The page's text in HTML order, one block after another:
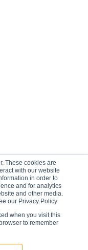
These cookies are
with our website
in order to
and for analytics
and other media.
our Privacy Policy
when you visit this
to remember